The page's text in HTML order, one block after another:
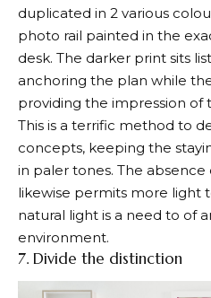
duplicated in 2 various
photo rail painted in the
desk. The darker print sits
anchoring the plan while
providing the impression of
This is a terrific method to
concepts, keeping the
in paler tones. The absence
likewise permits more light
natural light is a need to of
environment.
7. Divide the distinction